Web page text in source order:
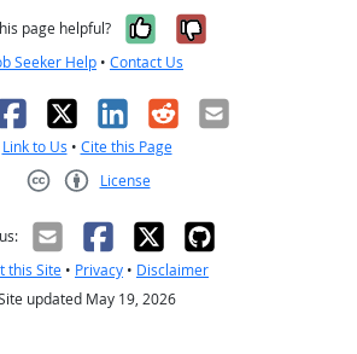
page helpful? Yes, it was
No, it was
Seeker Help • Contact Us
X LinkedIn
RedditEmail
Link to Us • Cite this Page
License
this Site • Privacy • Disclaimer
updated May 19, 2026